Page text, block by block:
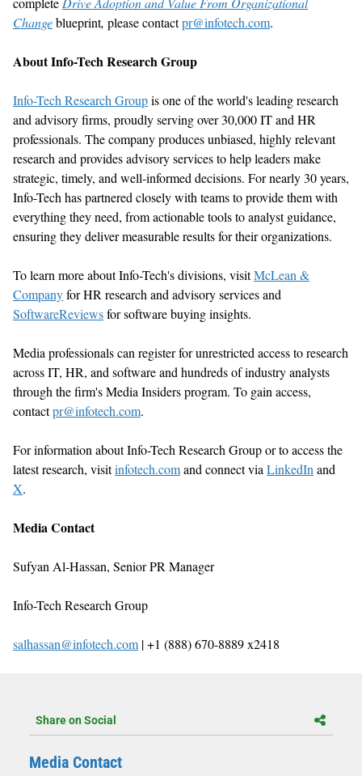
Changeblueprint, please contactpr@infotech.com.
About Info-Tech Research Group
Info-Tech Research Groupis one of the world's leading research
and advisory firms, proudly serving over 30,000 IT and HR
professionals. The company produces unbiased, highly relevant
research and provides advisory services to help leaders make
strategic, timely, and well-informed decisions. Fornearly 30years,
Info-Tech has partnered closely with teams to provide them with
everything they need, from actionable tools to analyst guidance,
ensuring they deliver measurable results for their organizations.
To learn more about Info-Tech's divisions, visitMcLean &
Companyfor HR research and advisory servicesand
SoftwareReviewsfor software buying insights.
Media professionals can register for unrestricted access to research
across IT, HR, and software and hundreds of industry analysts
through the firm's Media Insiders program. To gain access,
contactpr@infotech.com.
For information about Info-Tech Research Group or to access the
latest research, visitinfotech.comand connect via LinkedIn and
X.
Media Contact
Sufyan Al-Hassan, SeniorPR Manager
Info-Tech Research Group
salhassan@infotech.com | +1 (888) 670-8889 x2418
Share on Social
Media Contact